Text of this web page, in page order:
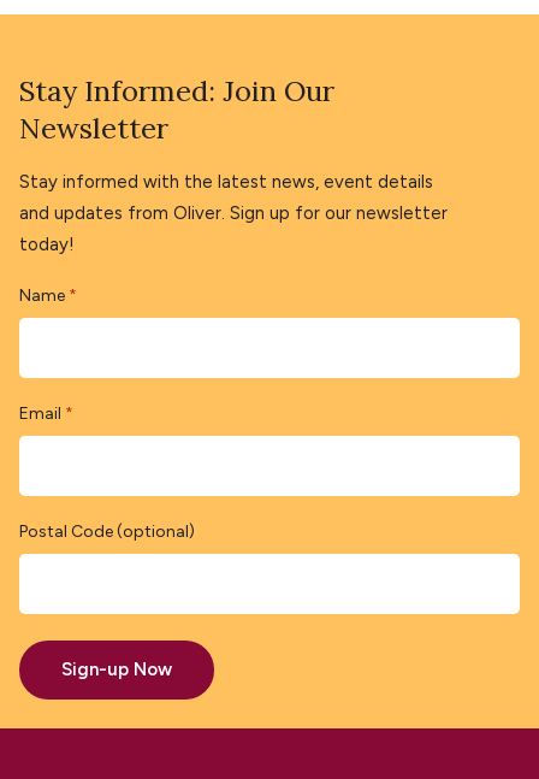
Stay Informed: Join Our
Newsletter
Stay informed with the latest news, event details
and updates from Oliver. Sign up for our newsletter
today!
Name *
Email *
Postal Code (optional)
Sign-up Now